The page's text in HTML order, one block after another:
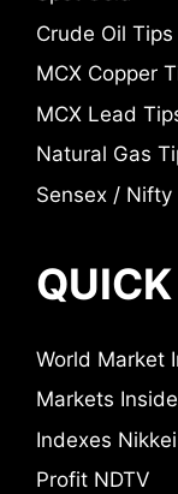
Crude Oil Tips
MCX Copper
MCX Lead
Natural Gas
Sensex / Nifty
World Market
Markets
Indexes Nikkei
Profit NDTV